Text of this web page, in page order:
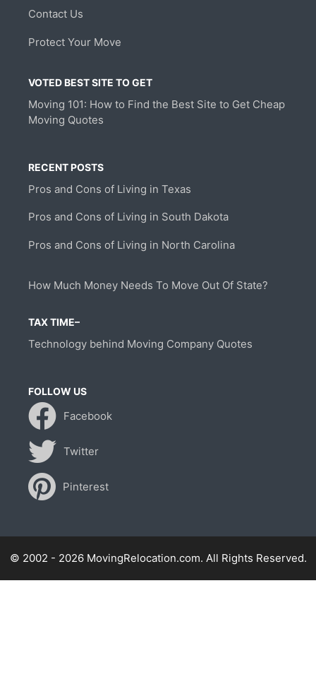
Contact Us
Protect Your Move
VOTED BEST SITE TO GET
Moving 101: How to Find the Best Site to Get Cheap
Moving Quotes
RECENT POSTS
Pros and Cons of Living in Texas
Pros and Cons of Living in South Dakota
Pros and Cons of Living in North Carolina
How Much Money Needs To Move Out Of State?
TAX TIME–
Technology behind Moving Company Quotes
FOLLOW US
Facebook
Twitter
Pinterest
© 2002 - 2026 MovingRelocation.com. All Rights Reserved.